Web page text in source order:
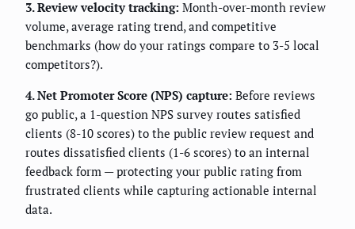
3. Review velocity tracking: Month-over-month review
volume, average rating trend, and competitive
benchmarks (how do your ratings compare to 3-5 local
competitors?).
4. Net Promoter Score (NPS) capture: Before reviews
go public, a 1-question NPS survey routes satisfied
clients (8-10 scores) to the public review request and
routes dissatisfied clients (1-6 scores) to an internal
feedback form — protecting your public rating from
frustrated clients while capturing actionable internal
data.